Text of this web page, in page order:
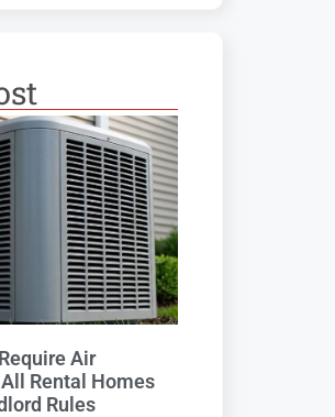
Air
Rental Homes
Rules